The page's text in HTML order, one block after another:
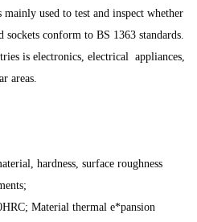
used to test and inspect whether
sockets conform to BS 1363 standards.
is electronics, electrical appliances,
areas.
hardness, surface roughness
Material thermal e*pansion